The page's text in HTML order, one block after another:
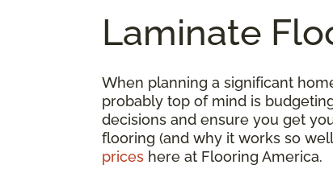
Laminate
When planning a significant
probably top of mind is
decisions and ensure you get
flooring (and why it works so
prices here at Flooring America.